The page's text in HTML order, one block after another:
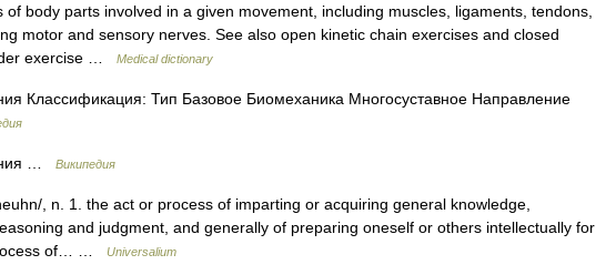
body parts involved in a given movement, including muscles, ligaments, tendons,
motor and sensory nerves. See also open kinetic chain exercises and closed
exercise …
Medical dictionary
Классификация: Тип Базовое Биомеханика Многосуставное Направление
… Википедия
, n. 1. the act or process of imparting or acquiring general knowledge,
and judgment, and generally of preparing oneself or others intellectually for
of… …
Universalium